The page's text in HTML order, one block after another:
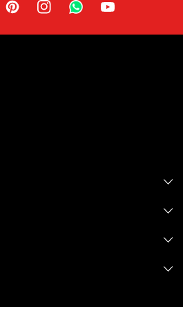
PinterestInstagramTikTok YouTube